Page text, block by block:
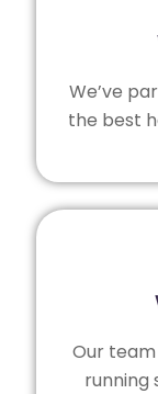
We’ve
the best
Our
running